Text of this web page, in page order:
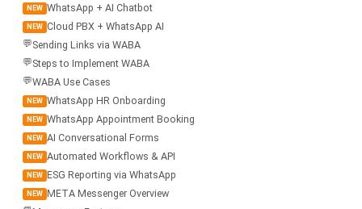
NEW WhatsApp + AI Chatbot
NEW Cloud PBX + WhatsApp AI
💬Sending Links via WABA
💬Steps to Implement WABA
💬WABA Use Cases
NEW WhatsApp HR Onboarding
NEW WhatsApp Appointment Booking
NEW AI Conversational Forms
NEW Automated Workflows & API
NEW ESG Reporting via WhatsApp
NEW META Messenger Overview